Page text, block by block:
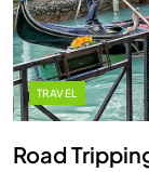
TRAVEL
Road